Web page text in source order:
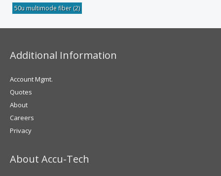
50u multimode fiber(2)
Additional Information
Account Mgmt.
Quotes
About
Careers
Privacy
About Accu-Tech